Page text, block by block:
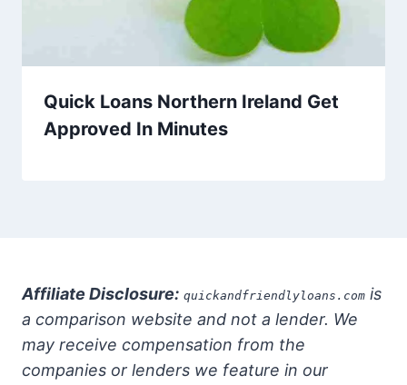
Quick Loans Northern Ireland Get
Approved In Minutes
Affiliate Disclosure: quickandfriendlyloans.com is
a comparison website and not a lender. We
may receive compensation from the
companies or lenders we feature in our